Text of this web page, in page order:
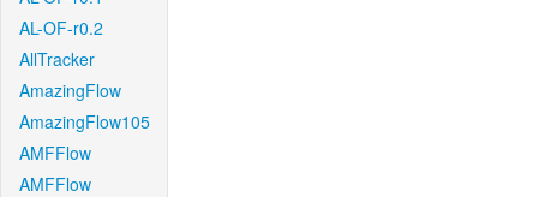
AL-OF-r0.2
AllTracker
AmazingFlow
AmazingFlow105
AMFFlow
AMFFlow